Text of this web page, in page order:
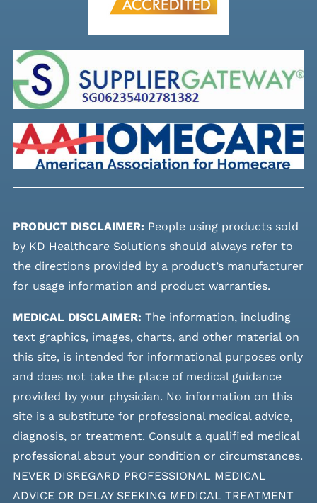
PRODUCT DISCLAIMER: People using products sold
by KD Healthcare Solutions should always refer to
the directions provided by a product’s manufacturer
for usage information and product warranties.
MEDICAL DISCLAIMER: The information, including
text graphics, images, charts, and other material on
this site, is intended for informational purposes only
and does not take the place of medical guidance
provided by your physician. No information on this
site is a substitute for professional medical advice,
diagnosis, or treatment. Consult a qualified medical
professional about your condition or circumstances.
NEVER DISREGARD PROFESSIONAL MEDICAL
ADVICE OR DELAY SEEKING MEDICAL TREATMENT